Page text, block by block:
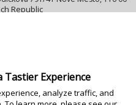
Republic
18 years of age at the time of
dos Requisitos de Conservação
Tastier Experience
analyze traffic, and